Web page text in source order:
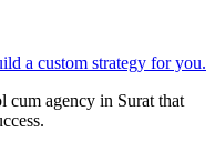
a custom strategy for you.
cum agency in Surat that